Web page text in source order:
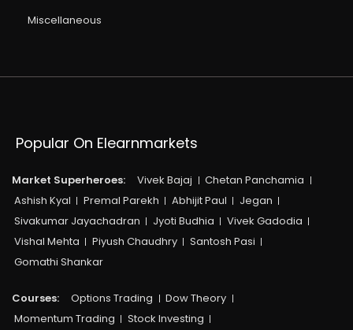
Miscellaneous
Popular On Elearnmarkets
Market Superheroes: Vivek Bajaj
Chetan Panchamia
Ashish Kyal
Premal Parekh Abhijit Paul
Jegan
Sivakumar Jayachadran
Jyoti Budhia
Vivek Gadodia
Vishal Mehta
Piyush Chaudhry
Santosh Pasi
Gomathi Shankar
Courses:​ Options Trading
Dow Theory
Momentum Trading
Stock Investing